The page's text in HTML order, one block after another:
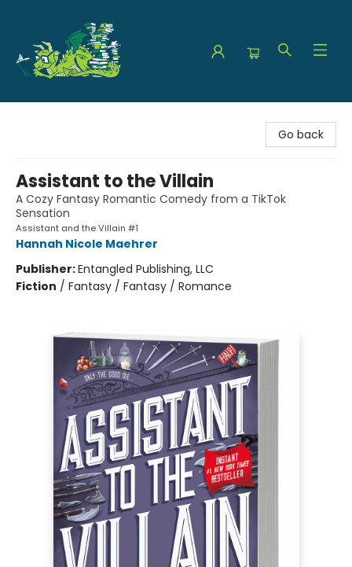
Go back
Assistant to the Villain
A Cozy Fantasy Romantic Comedy from a TikTok
Sensation
Assistant and the Villain #1
Hannah Nicole Maehrer
Publisher:Entangled Publishing, LLC
Fiction / Fantasy / Fantasy / Romance